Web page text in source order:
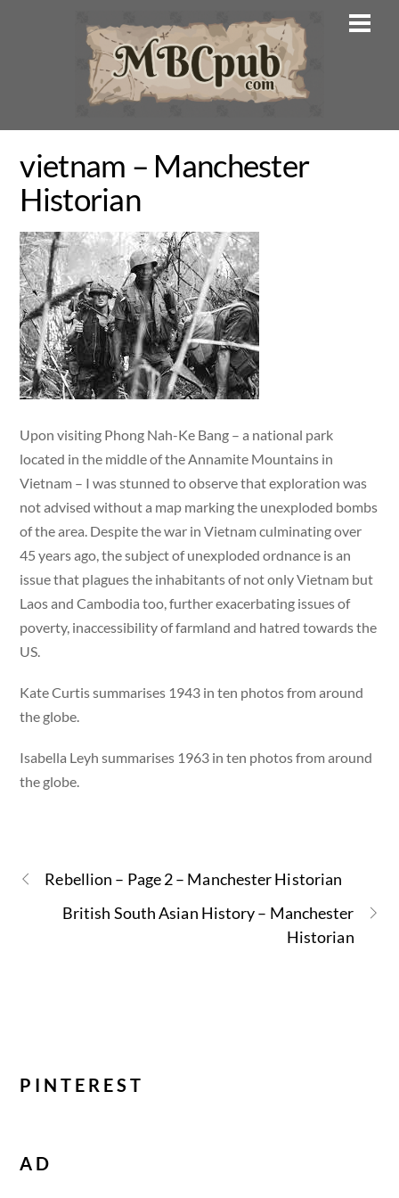
vietnam – Manchester
Historian
Upon visiting Phong Nah-Ke Bang – a national park
located in the middle of the Annamite Mountains in
Vietnam – I was stunned to observe that exploration was
not advised without a map marking the unexploded bombs
of the area. Despite the war in Vietnam culminating over
45 years ago, the subject of unexploded ordnance is an
issue that plagues the inhabitants of not only Vietnam but
Laos and Cambodia too, further exacerbating issues of
poverty, inaccessibility of farmland and hatred towards the
US.
Kate Curtis summarises 1943 in ten photos from around
the globe.
Isabella Leyh summarises 1963 in ten photos from around
the globe.
Rebellion – Page 2 – Manchester Historian
British South Asian History – Manchester
Historian
PINTEREST
AD